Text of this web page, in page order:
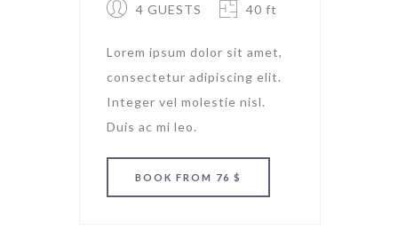
4 GUESTS 40 ft
Lorem ipsum dolor sit amet,
consectetur adipiscing elit.
Integer vel molestie nisl.
Duis ac mi leo.
BOOK FROM 76 $